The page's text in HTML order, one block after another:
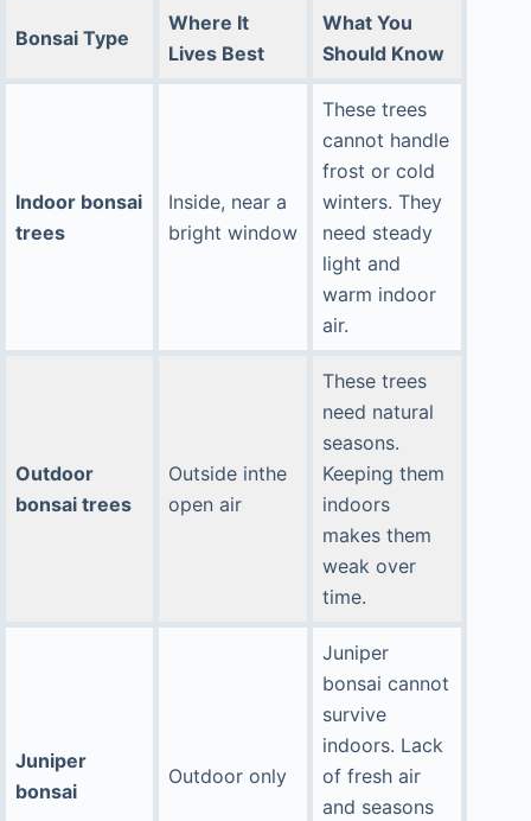
Bonsai Type
Where It
Lives Best
What You
Should Know
Indoor bonsai
trees
Inside, near a
bright window
These trees
cannot handle
frost or cold
winters. They
need steady
light and
warm indoor
air.
Outdoor
bonsai trees
Outside inthe
open air
These trees
need natural
seasons.
Keeping them
indoors
makes them
weak over
time.
Juniper
bonsai
Outdoor only
Juniper
bonsai cannot
survive
indoors. Lack
of fresh air
and seasons